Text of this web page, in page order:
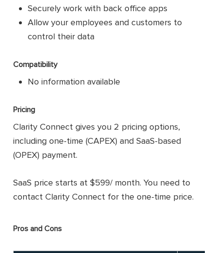
Securely work with back office apps
Allow your employees and customers to
control their data
Compatibility
No information available
Pricing
Clarity Connect gives you 2 pricing options,
including one-time (CAPEX) and SaaS-based
(OPEX) payment.
SaaS price starts at $599/ month. You need to
contact Clarity Connect for the one-time price.
Pros and Cons